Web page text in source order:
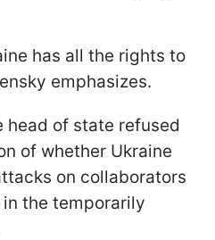
has all the rights to
emphasizes.
head of state refused
of whether Ukraine
on collaborators
the temporarily